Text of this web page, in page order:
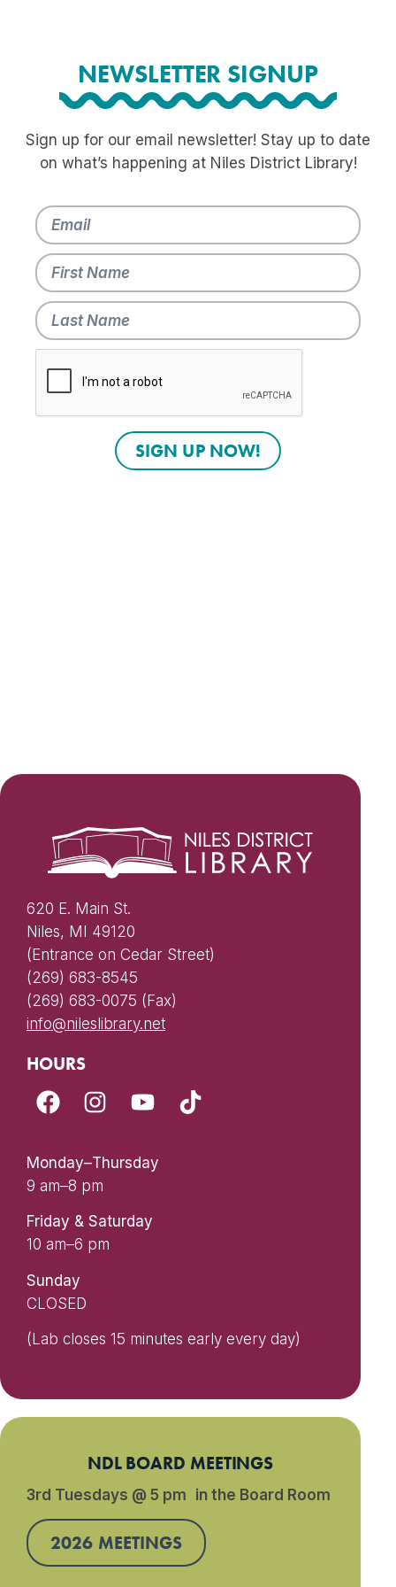
NEWSLETTER SIGNUP
Sign up for our email newsletter! Stay up to date
on what’s happening at Niles District Library!
620 E. Main St.
Niles, MI 49120
(Entrance on Cedar Street)
(269) 683-8545
(269) 683-0075 (Fax)
info@nileslibrary.net
HOURS
Monday–Thursday
9 am–8 pm
Friday & Saturday
10 am–6 pm
Sunday
CLOSED
(Lab closes 15 minutes early every day)
NDL BOARD MEETINGS
3rd Tuesdays @ 5 pm in the Board Room
2026 MEETINGS